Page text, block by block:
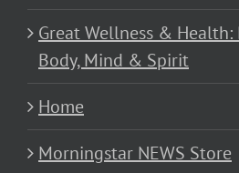
Great Wellness & Health:
Body, Mind & Spirit
Home
Morningstar NEWS Store